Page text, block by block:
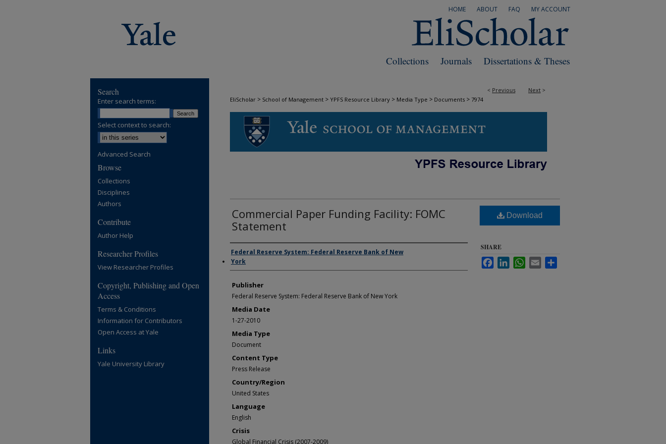
MY ACCOUNT
FAQ
ABOUT
HOME
Dissertations & Theses
Journals
Collections
< Previous Next >
EliScholar > School of Management > YPFS Resource Library > Media Type > Documents > 7974
DOCUMENTS
Commercial Paper Funding Facility: FOMC
Statement
Author/Creator
Federal Reserve System: Federal Reserve Bank of New
York
Publisher
Federal Reserve System: Federal Reserve Bank of New York
Media Date
1-27-2010
Media Type
Document
Content Type
Press Release
Country/Region
United States
Language
English
Crisis
Global Financial Crisis (2007-2009)
Download
SHARE
FacebookLinkedInWhatsApp
Email
Search
Enter search terms:
Select context to search:
Advanced Search
Browse
Collections
Disciplines
Authors
Contribute
Author Help
Researcher Profiles
View Researcher Profiles
Copyright, Publishing and Open
Access
Terms & Conditions
Information for Contributors
Open Access at Yale
Links
Yale University Library